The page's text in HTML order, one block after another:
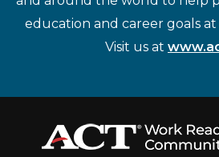
education and career goals
Visit us at